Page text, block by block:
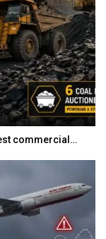
commercial…